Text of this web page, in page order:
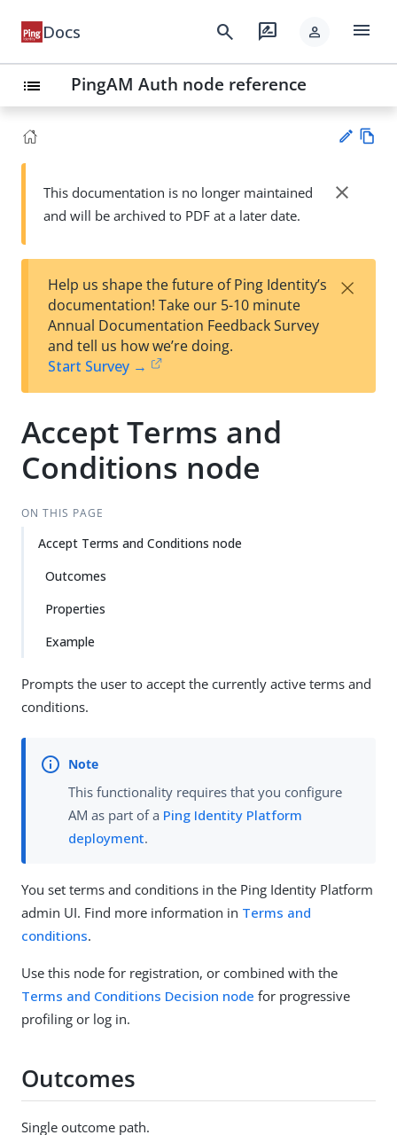
Docs search rate_review person menu
list PingAM Auth node reference
Su
t
wn
This documentation is no longer maintained
and will be archived to PDF at a later date.
close
Help us shape the future of Ping Identity’s
documentation! Take our 5-10 minute
Annual Documentation Feedback Survey
and tell us how we’re doing.
Start Survey →
×
Accept Terms and
Conditions node
ON THIS PAGE
Accept Terms and Conditions node
Outcomes
Properties
Example
Prompts the user to accept the currently active terms and
conditions.
This functionality requires that you configure
AM as part of a Ping Identity Platform
deployment.
You set terms and conditions in the Ping Identity Platform
admin UI. Find more information in Terms and
conditions.
Use this node for registration, or combined with the
Terms and Conditions Decision node for progressive
profiling or log in.
Outcomes
Single outcome path.